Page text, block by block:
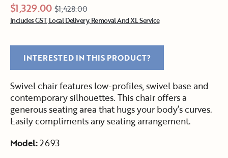
$1,329.00 $1,428.00
Includes GST, Local Delivery, Removal And XL Service
INTERESTED IN THIS PRODUCT?
Swivel chair features low-profiles, swivel base and
contemporary silhouettes. This chair offers a
generous seating area that hugs your body’s curves.
Easily compliments any seating arrangement.
Model:2693